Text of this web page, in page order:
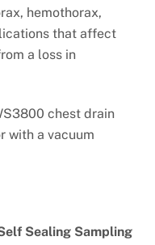
hemothorax,
that affect
a loss in
chest drain
with a vacuum
Sealing Sampling